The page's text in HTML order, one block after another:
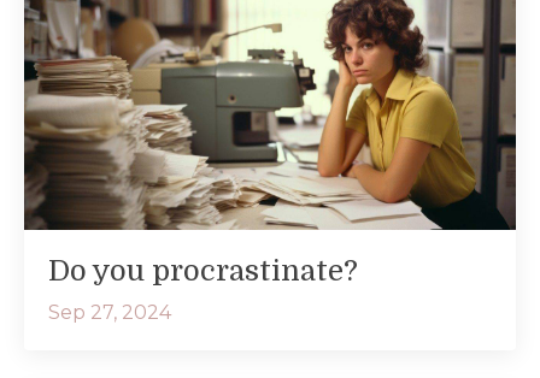
Do you procrastinate?
Sep 27, 2024